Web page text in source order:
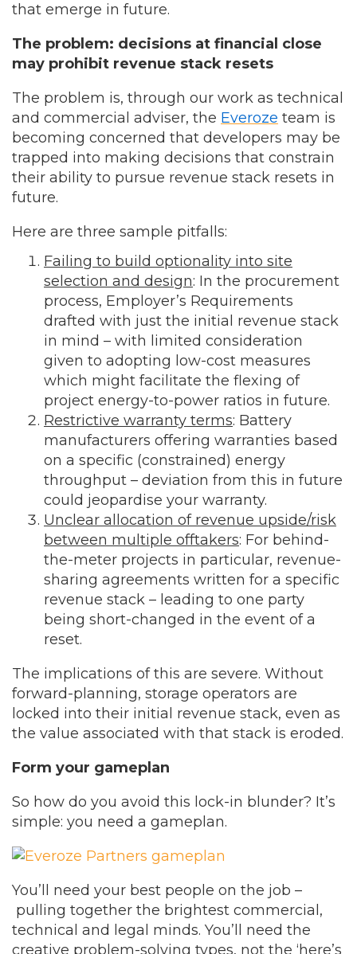
that emerge in future.
The problem: decisions at financial close
may prohibit revenue stack resets
The problem is, through our work as technical
and commercial adviser, the Everoze team is
becoming concerned that developers may be
trapped into making decisions that constrain
their ability to pursue revenue stack resets in
future.
Here are three sample pitfalls:
Failing to build optionality into site
selection and design: In the procurement
process, Employer’s Requirements
drafted with just the initial revenue stack
in mind – with limited consideration
given to adopting low-cost measures
which might facilitate the flexing of
project energy-to-power ratios in future.
Restrictive warranty terms: Battery
manufacturers offering warranties based
on a specific (constrained) energy
throughput – deviation from this in future
could jeopardise your warranty.
Unclear allocation of revenue upside/risk
between multiple offtakers: For behind-
the-meter projects in particular, revenue-
sharing agreements written for a specific
revenue stack – leading to one party
being short-changed in the event of a
reset.
The implications of this are severe. Without
forward-planning, storage operators are
locked into their initial revenue stack, even as
the value associated with that stack is eroded.
Form your gameplan
So how do you avoid this lock-in blunder? It’s
simple: you need a gameplan.
You’ll need your best people on the job –
pulling together the brightest commercial,
technical and legal minds. You’ll need the
creative problem-solving types, not the ‘here’s